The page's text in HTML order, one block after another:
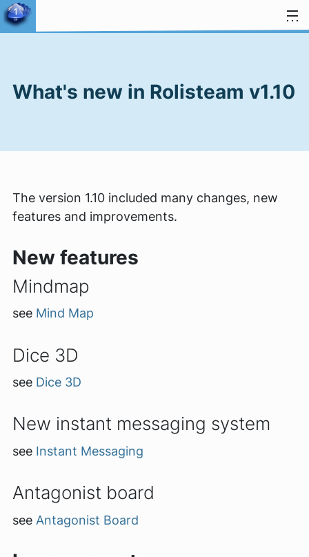
Skip to content
What's new in Rolisteam v1.10
The version 1.10 included many changes, new
features and improvements.
New features
Mindmap
see Mind Map
Dice 3D
see Dice 3D
New instant messaging system
see Instant Messaging
Antagonist board
see Antagonist Board